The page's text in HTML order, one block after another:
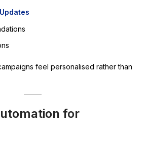
feel personalised rather than
for